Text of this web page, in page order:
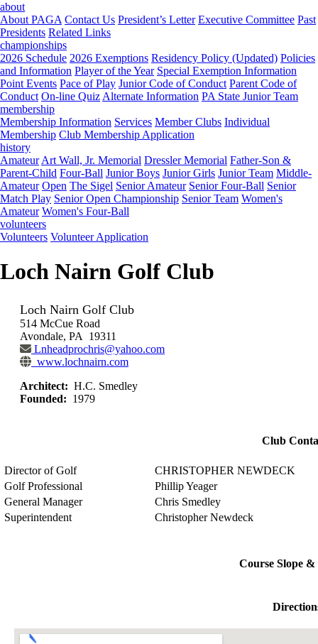
about
About PAGA Contact Us President’s Letter Executive Committee Past
Presidents Related Links
championships
2026 Schedule 2026 Exemptions Residency Policy (Updated) Policies
and Information Player of the Year Special Exemption Information
Point Events Pace of Play Junior Code of Conduct Parent Code of
Conduct On-line Quiz Alternate Information PA State Junior Team
membership
Membership Information Services Member Clubs Individual
Membership Club Membership Application
history
Amateur Art Wall, Jr. Memorial Dressler Memorial Father-Son &
Parent-Child Four-Ball Junior Boys Junior Girls Junior Team Middle-
Amateur Open The Sigel Senior Amateur Senior Four-Ball Senior
Match Play Senior Open Championship Senior Team Women's
Amateur Women's Four-Ball
volunteers
Volunteers Volunteer Application
Loch Nairn Golf Club
Loch Nairn Golf Club
514 McCue Road
Avondale, PA 19311
Lnheadprochris@yahoo.com
www.lochnairn.com
Architect: H.C. Smedley
Founded: 1979
Club
Director of Golf
CHRISTOPHER NEWDECK
Golf Professional
Phillip Yeager
General Manager
Chris Smedley
Superintendent
Christopher Newdeck
Course Slope &